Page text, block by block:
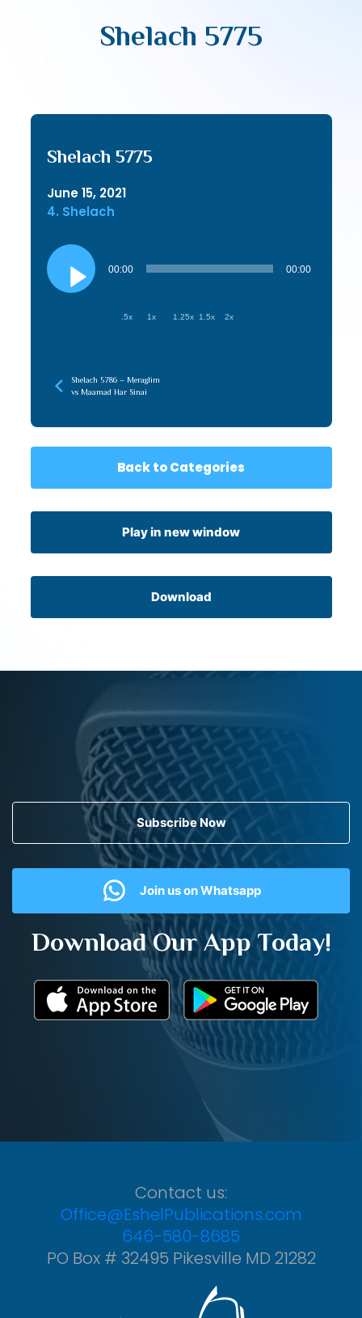
Shelach 5775
Shelach 5775
June 15, 2021
4. Shelach
Audio
Player
00:00 00:00
.5x 1x 1.25x 1.5x 2x
Shelach 5786 – Meraglim
vs Maamad Har Sinai
Back to Categories
Play in new window
Download
Subscribe Now
Join us on Whatsapp
Download Our App Today!
Contact us:
Office@EshelPublications.com
646-580-8685
PO Box # 32495 Pikesville MD 21282